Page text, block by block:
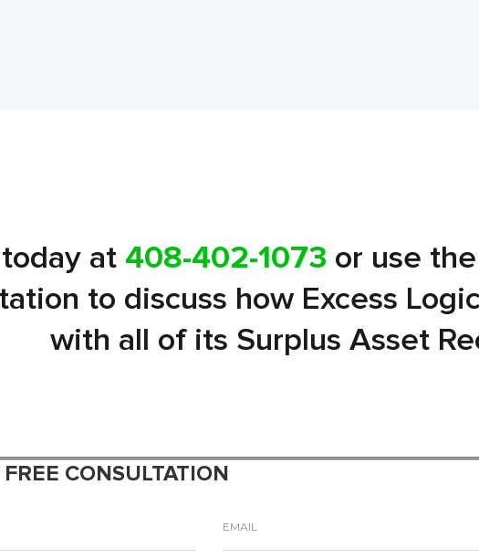
at 408-402-1073 or use
to discuss how Excess
with all of its Surplus Asset
CONSULTATION